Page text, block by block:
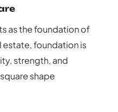
as the foundation of
estate, foundation is
strength, and
shape